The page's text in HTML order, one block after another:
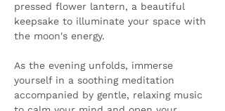
pressed flower lantern, a beautiful
keepsake to illuminate your space with
the moon's energy.
As the evening unfolds, immerse
yourself in a soothing meditation
accompanied by gentle, relaxing music